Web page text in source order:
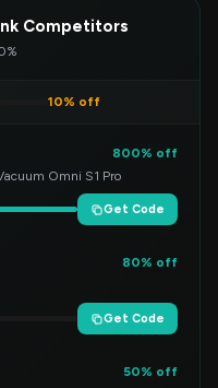
Competitors
10% off
800% off
Omni S1 Pro
Get Code
80% off
Get Code
50% off